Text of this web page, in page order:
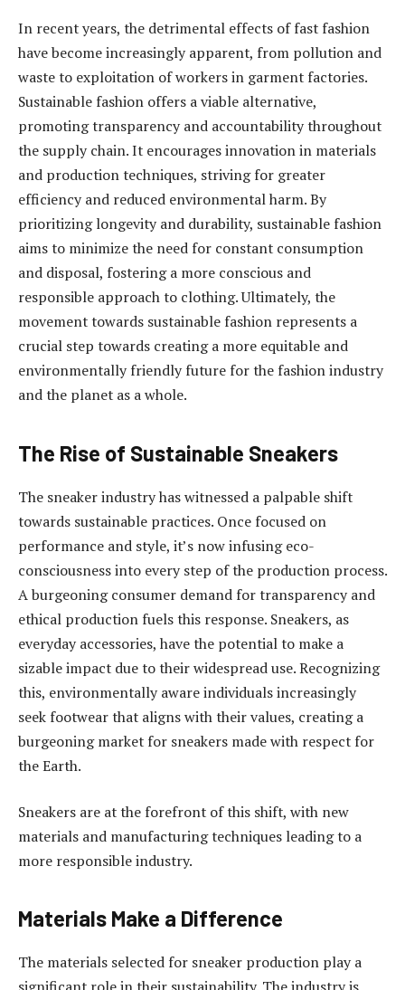
In recent years, the detrimental effects of fast fashion
have become increasingly apparent, from pollution and
waste to exploitation of workers in garment factories.
Sustainable fashion offers a viable alternative,
promoting transparency and accountability throughout
the supply chain. It encourages innovation in materials
and production techniques, striving for greater
efficiency and reduced environmental harm. By
prioritizing longevity and durability, sustainable fashion
aims to minimize the need for constant consumption
and disposal, fostering a more conscious and
responsible approach to clothing. Ultimately, the
movement towards sustainable fashion represents a
crucial step towards creating a more equitable and
environmentally friendly future for the fashion industry
and the planet as a whole.
The Rise of Sustainable Sneakers
The sneaker industry has witnessed a palpable shift
towards sustainable practices. Once focused on
performance and style, it’s now infusing eco-
consciousness into every step of the production process.
A burgeoning consumer demand for transparency and
ethical production fuels this response. Sneakers, as
everyday accessories, have the potential to make a
sizable impact due to their widespread use. Recognizing
this, environmentally aware individuals increasingly
seek footwear that aligns with their values, creating a
burgeoning market for sneakers made with respect for
the Earth.
Sneakers are at the forefront of this shift, with new
materials and manufacturing techniques leading to a
more responsible industry.
Materials Make a Difference
The materials selected for sneaker production play a